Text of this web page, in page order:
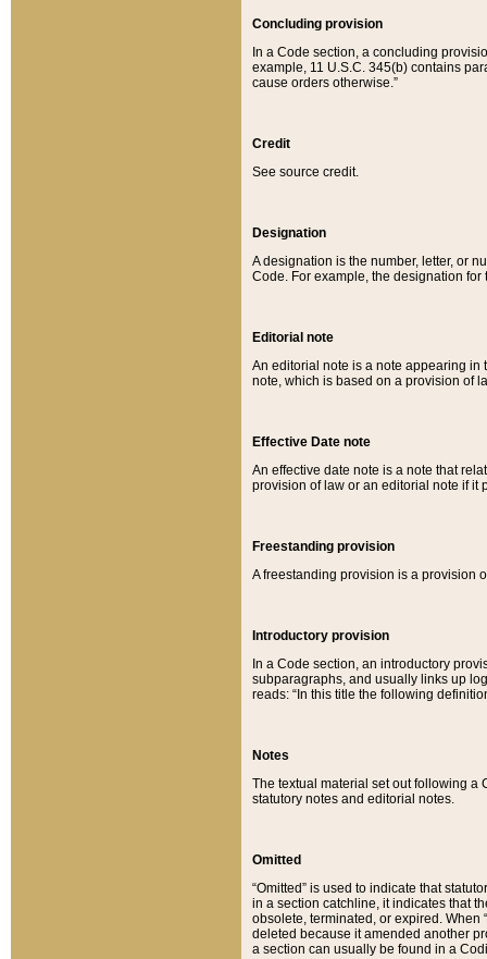
Concluding provision
In a Code section, a concluding
example, 11 U.S.C. 345(b) contains
cause orders otherwise.”
Credit
See source credit.
Designation
A designation is the number, letter, or
Code. For example, the designation for
Editorial note
An editorial note is a note appearing in
note, which is based on a provision of
Effective Date note
An effective date note is a note that
provision of law or an editorial note if it
Freestanding provision
A freestanding provision is a provision
Introductory provision
In a Code section, an introductory
subparagraphs, and usually links up
reads: “In this title the following
Notes
The textual material set out following a
statutory notes and editorial notes.
Omitted
“Omitted” is used to indicate that
in a section catchline, it indicates that
obsolete, terminated, or expired. When
deleted because it amended another
a section can usually be found in a